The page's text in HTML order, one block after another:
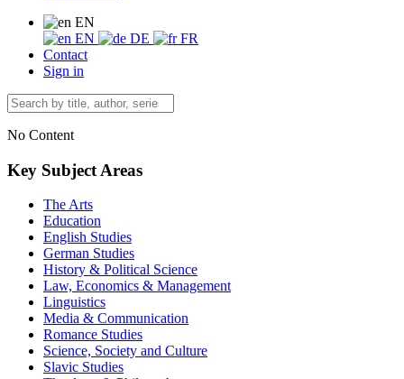
EN
EN
DE
FR
Contact
Sign in
No Content
Key Subject Areas
The Arts
Education
English Studies
German Studies
History & Political Science
Law, Economics & Management
Linguistics
Media & Communication
Romance Studies
Science, Society and Culture
Slavic Studies